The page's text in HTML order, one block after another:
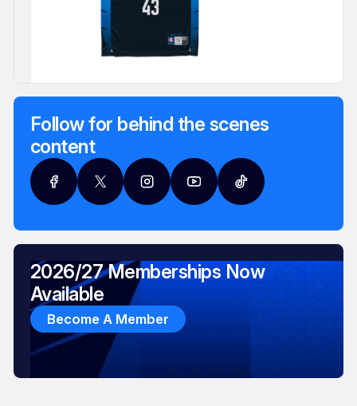
Follow for behind the scenes
content
2026/27 Memberships Now
Available
Become A Member